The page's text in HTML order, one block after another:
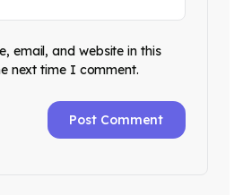
email, and website in this
next time I comment.